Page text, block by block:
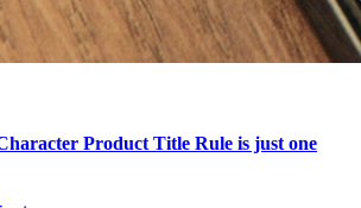
Product Title Rule is just one